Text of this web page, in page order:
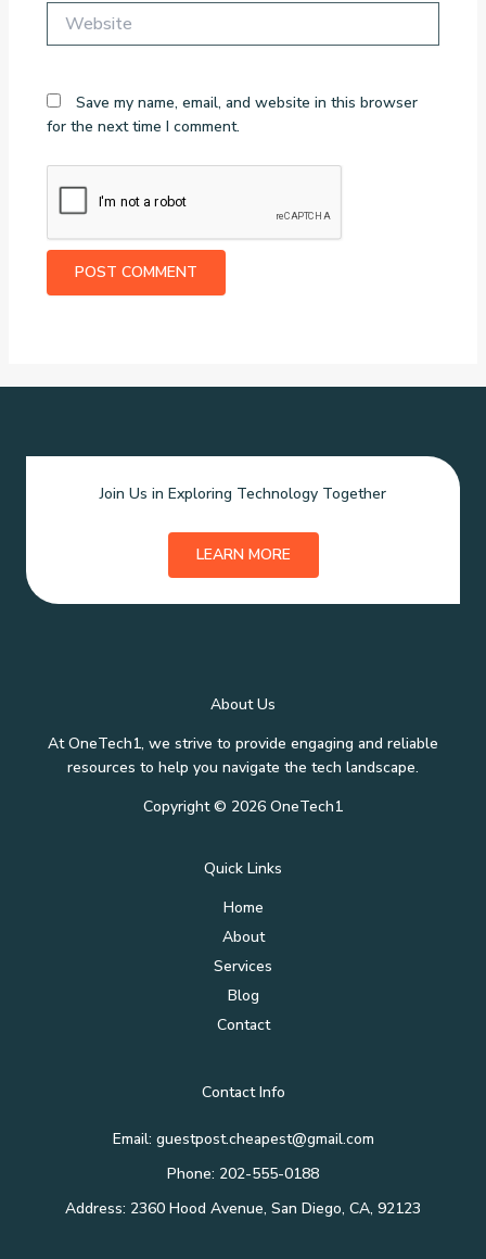
Save my name, email, and website in this browser
for the next time I comment.
Join Us in Exploring Technology Together
LEARN MORE
About Us
At OneTech1, we strive to provide engaging and reliable
resources to help you navigate the tech landscape.
Copyright © 2026 OneTech1
Quick Links
Home
About
Services
Blog
Contact
Contact Info
Email: guestpost.cheapest@gmail.com
Phone: 202-555-0188
Address: 2360 Hood Avenue, San Diego, CA, 92123